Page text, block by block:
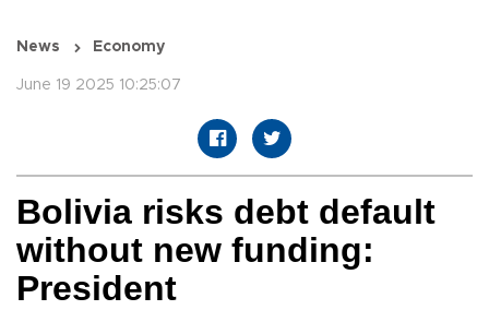
News Economy
June 19 2025 10:25:07
Bolivia risks debt default
without new funding:
President